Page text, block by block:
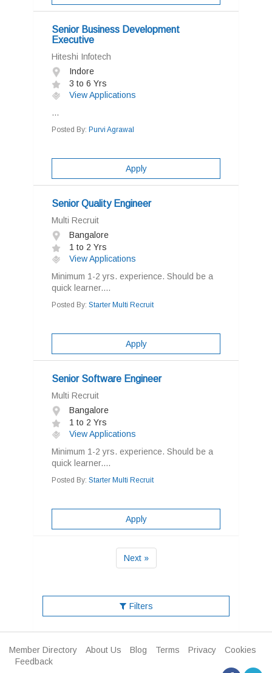
Senior Business Development
Executive
Hiteshi Infotech
Indore
3 to 6 Yrs
View Applications
...
Posted By: Purvi Agrawal
Apply
Senior Quality Engineer
Multi Recruit
Bangalore
1 to 2 Yrs
View Applications
Minimum 1-2 yrs. experience. Should be a
quick learner....
Posted By: Starter Multi Recruit
Apply
Senior Software Engineer
Multi Recruit
Bangalore
1 to 2 Yrs
View Applications
Minimum 1-2 yrs. experience. Should be a
quick learner....
Posted By: Starter Multi Recruit
Apply
Next »
Filters
Member Directory About Us Blog Terms Privacy
Cookies
Feedback